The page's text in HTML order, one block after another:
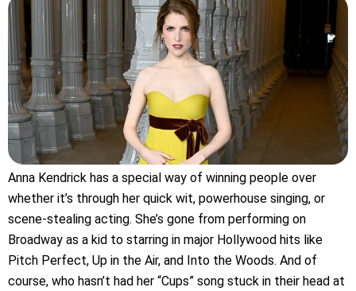
Anna Kendrick has a special way of winning people over
whether it’s through her quick wit, powerhouse singing, or
scene-stealing acting. She’s gone from performing on
Broadway as a kid to starring in major Hollywood hits like
Pitch Perfect, Up in the Air, and Into the Woods. And of
course, who hasn’t had her “Cups” song stuck in their head at